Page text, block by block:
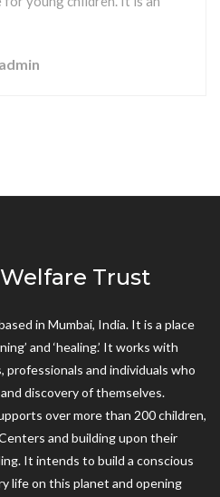
admin
Trust
in Mumbai, India. It is a place
and ‘healing.’ It works with
professionals and individuals who
discovery of themselves.
over more than 200 children,
and building upon their
It intends to build a conscious
life on this planet and opening